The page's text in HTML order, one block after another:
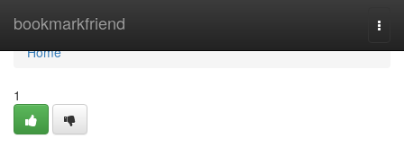
bookmarkfriend
Home
Home
1